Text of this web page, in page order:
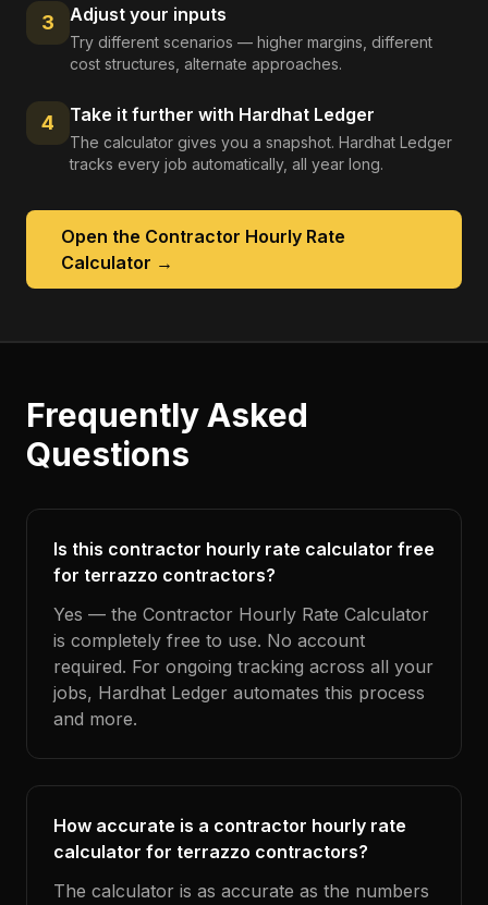
3 Adjust your inputs
Try different scenarios — higher margins, different
cost structures, alternate approaches.
4 Take it further with Hardhat Ledger
The calculator gives you a snapshot. Hardhat Ledger
tracks every job automatically, all year long.
Open the Contractor Hourly Rate
Calculator →
Frequently Asked
Questions
Is this contractor hourly rate calculator free
for terrazzo contractors?
Yes — the Contractor Hourly Rate Calculator
is completely free to use. No account
required. For ongoing tracking across all your
jobs, Hardhat Ledger automates this process
and more.
How accurate is a contractor hourly rate
calculator for terrazzo contractors?
The calculator is as accurate as the numbers